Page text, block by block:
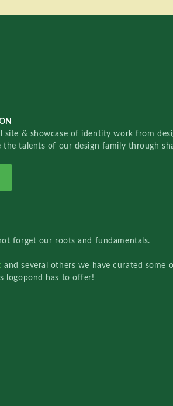
site & showcase of identity work from
the talents of our design family through
forget our roots and fundamentals.
and several others we have curated some
logopond has to offer!